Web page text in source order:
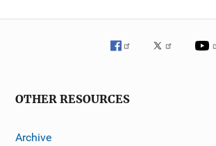
OTHER RESOURCES
Archive